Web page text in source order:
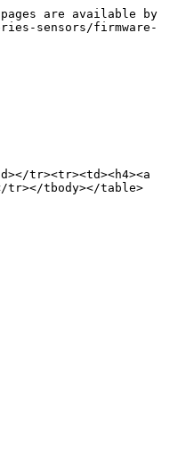
are available by
sensors/firmware-
tr><tr><td><h4><a
tr></tbody></table>